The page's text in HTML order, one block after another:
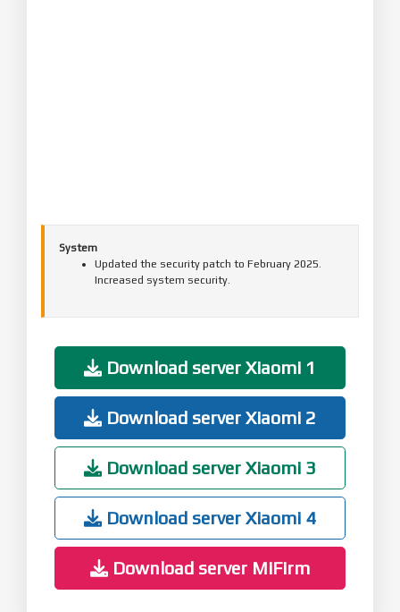
System
Updated the security patch to February 2025.
Increased system security.
Download server Xiaomi 1
Download server Xiaomi 2
Download server Xiaomi 3
Download server Xiaomi 4
Download server MiFirm